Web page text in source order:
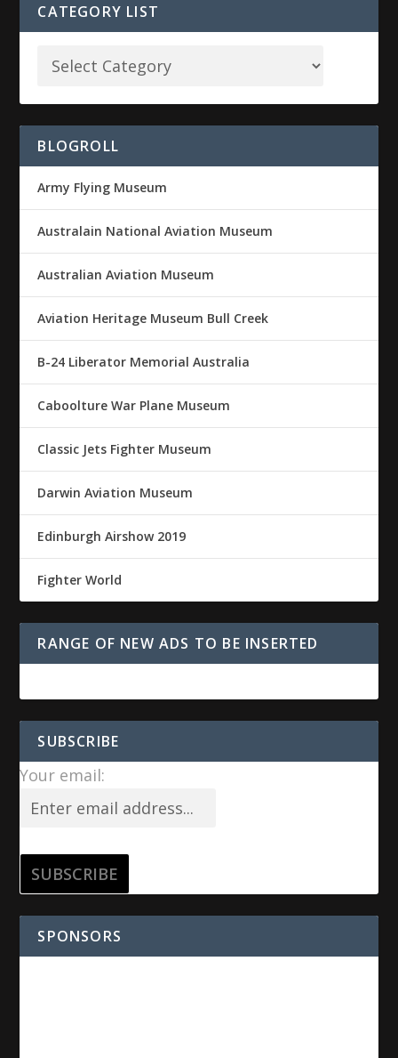
CATEGORY LIST
BLOGROLL
Army Flying Museum
Australain National Aviation Museum
Australian Aviation Museum
Aviation Heritage Museum Bull Creek
B-24 Liberator Memorial Australia
Caboolture War Plane Museum
Classic Jets Fighter Museum
Darwin Aviation Museum
Edinburgh Airshow 2019
Fighter World
RANGE OF NEW ADS TO BE INSERTED
SUBSCRIBE
Your email:
SPONSORS